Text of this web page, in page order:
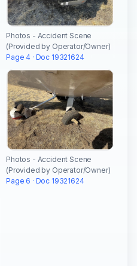
Photos - Accident Scene
(Provided by Operator/Owner)
Page 4 · Doc 19321624
Photos - Accident Scene
(Provided by Operator/Owner)
Page 6 · Doc 19321624